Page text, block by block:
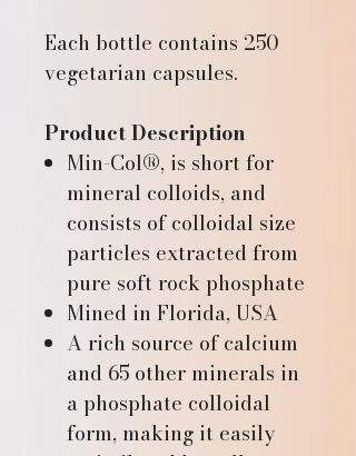
Each bottle contains 250
vegetarian capsules.
Product Description
Min-Col®, is short for
mineral colloids, and
consists of colloidal size
particles extracted from
pure soft rock phosphate
Mined in Florida, USA
A rich source of calcium
and 65 other minerals in
a phosphate colloidal
form, making it easily